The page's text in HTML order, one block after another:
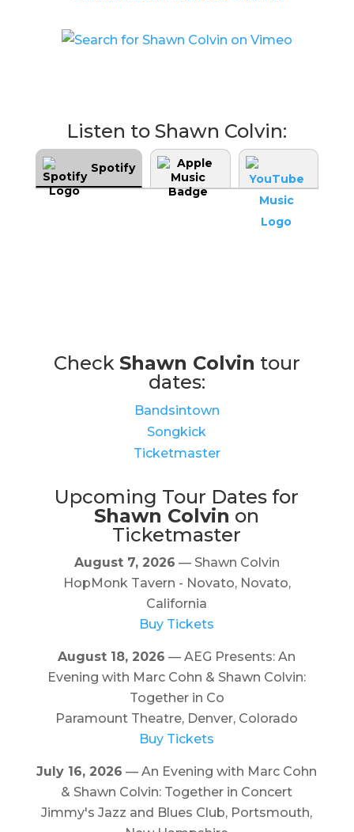
Listen to Shawn Colvin:
Spotify
Check Shawn Colvin tour
dates:
Bandsintown
Songkick
Ticketmaster
Upcoming Tour Dates for
Shawn Colvin on
Ticketmaster
August 7, 2026 — Shawn Colvin
HopMonk Tavern - Novato, Novato,
California
Buy Tickets
August 18, 2026 — AEG Presents: An
Evening with Marc Cohn & Shawn Colvin:
Together in Co
Paramount Theatre, Denver, Colorado
Buy Tickets
July 16, 2026 — An Evening with Marc Cohn
& Shawn Colvin: Together in Concert
Jimmy's Jazz and Blues Club, Portsmouth,